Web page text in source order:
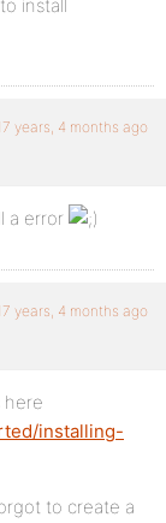
install
years, 4 months ago
a error
years, 4 months ago
here
installing-
to create a